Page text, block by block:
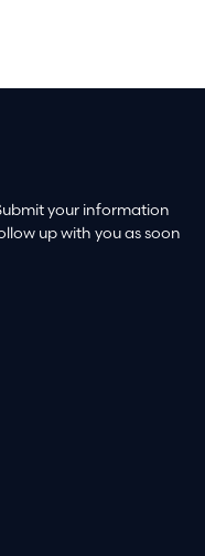
your information
up with you as soon